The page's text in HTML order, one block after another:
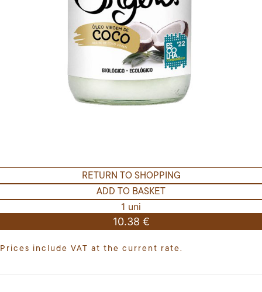
RETURN TO SHOPPING
ADD TO BASKET
1 uni
10.38 €
Prices include VAT at the current rate.